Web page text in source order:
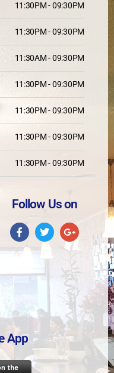
11:30PM - 09:30PM
11:30PM - 09:30PM
11:30AM - 09:30PM
11:30PM - 09:30PM
11:30PM - 09:30PM
11:30PM - 09:30PM
11:30PM - 09:30PM
Follow Us on
App